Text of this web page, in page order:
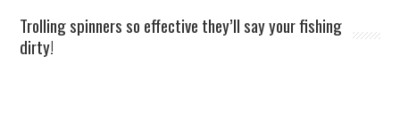
Trolling spinners so effective they’ll say your fishing
dirty!